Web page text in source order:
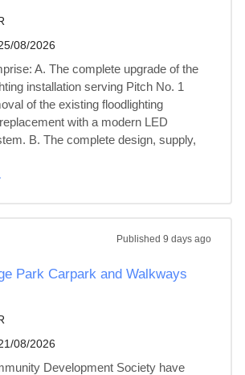
08/2026
A. The complete upgrade of the
installation serving Pitch No. 1
of the existing floodlighting
with a modern LED
B. The complete design, supply,
Published 9 days ago
Park Carpark and Walkways
08/2026
Development Society have